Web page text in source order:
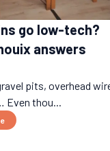
go low-tech?
answers
pits, overhead
Even thou...